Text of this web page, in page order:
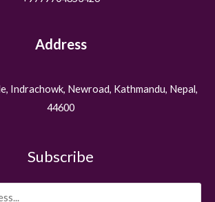
Address
Indrachowk, Newroad, Kathmandu, Nepal,
44600
Subscribe